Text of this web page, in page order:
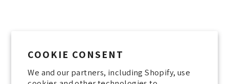
COOKIE CONSENT
We and our partners, including Shopify, use
JOLENE JACKET STONE